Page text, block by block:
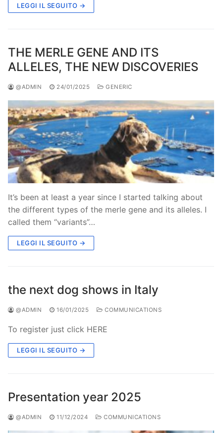
LEGGI IL SEGUITO →
THE MERLE GENE AND ITS
ALLELES, THE NEW DISCOVERIES
@ADMIN 24/01/2025 GENERIC
It’s been at least a year since I started talking about
the different types of the merle gene and its alleles. I
called them “variants”…
LEGGI IL SEGUITO →
the next dog shows in Italy
@ADMIN 16/01/2025 COMMUNICATIONS
To register just click HERE
LEGGI IL SEGUITO →
Presentation year 2025
@ADMIN 11/12/2024 COMMUNICATIONS